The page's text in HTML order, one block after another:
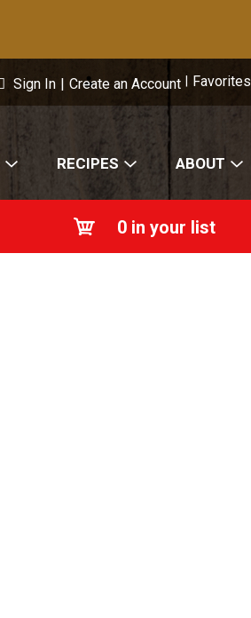
Favorites
Sign In | Create an Account
RECIPES ABOUT
0 in your list